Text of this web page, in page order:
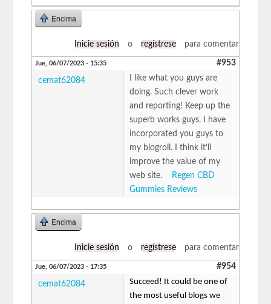
Encima
Inicie sesión o regístrese para comentar
Jue, 06/07/2023 - 15:35 #953
cemat62084
I like what you guys are
doing. Such clever work
and reporting! Keep up the
superb works guys. I have
incorporated you guys to
my blogroll. I think it’ll
improve the value of my
web site.
Regen CBD
Gummies Reviews
Encima
Inicie sesión o regístrese para comentar
Jue, 06/07/2023 - 17:35 #954
cemat62084
Succeed! It could be one of
the most useful blogs we